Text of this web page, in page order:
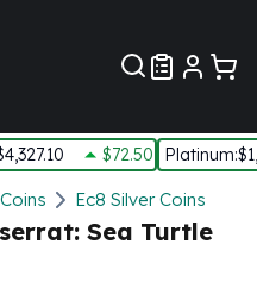
$72.50 Platinum:
Ec8 Silver Coins
Sea Turtle